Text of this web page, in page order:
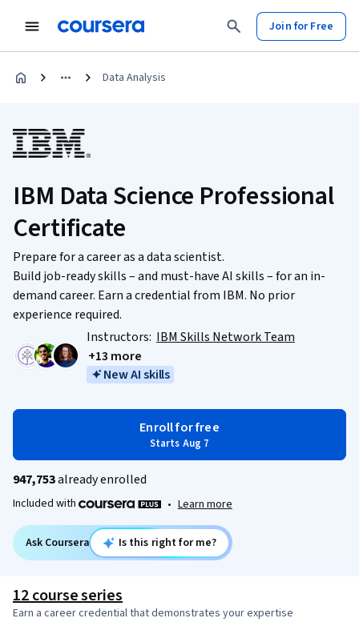
Join for Free
Data Analysis
IBM Data Science Professional
Certificate
Prepare for a career as a data scientist.
Build job-ready skills – and must-have AI skills – for an in-
demand career. Earn a credential from IBM. No prior
experience required.
Instructors: IBM Skills Network Team
+13 more
New AI skills
Enroll for free
Starts Aug 7
947,753already enrolled
Included with • Learn more
Ask Coursera Is this right for me?
12 course series
Earn a career credential that demonstrates your expertise